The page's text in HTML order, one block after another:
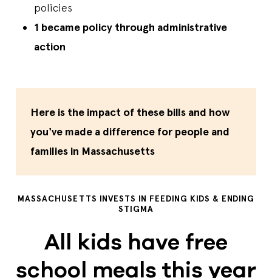
policies
1 became policy through administrative
action
Here is the impact of these bills and how
you've made a difference for people and
families in Massachusetts
MASSACHUSETTS INVESTS IN FEEDING KIDS & ENDING
STIGMA
All kids have free
school meals this year